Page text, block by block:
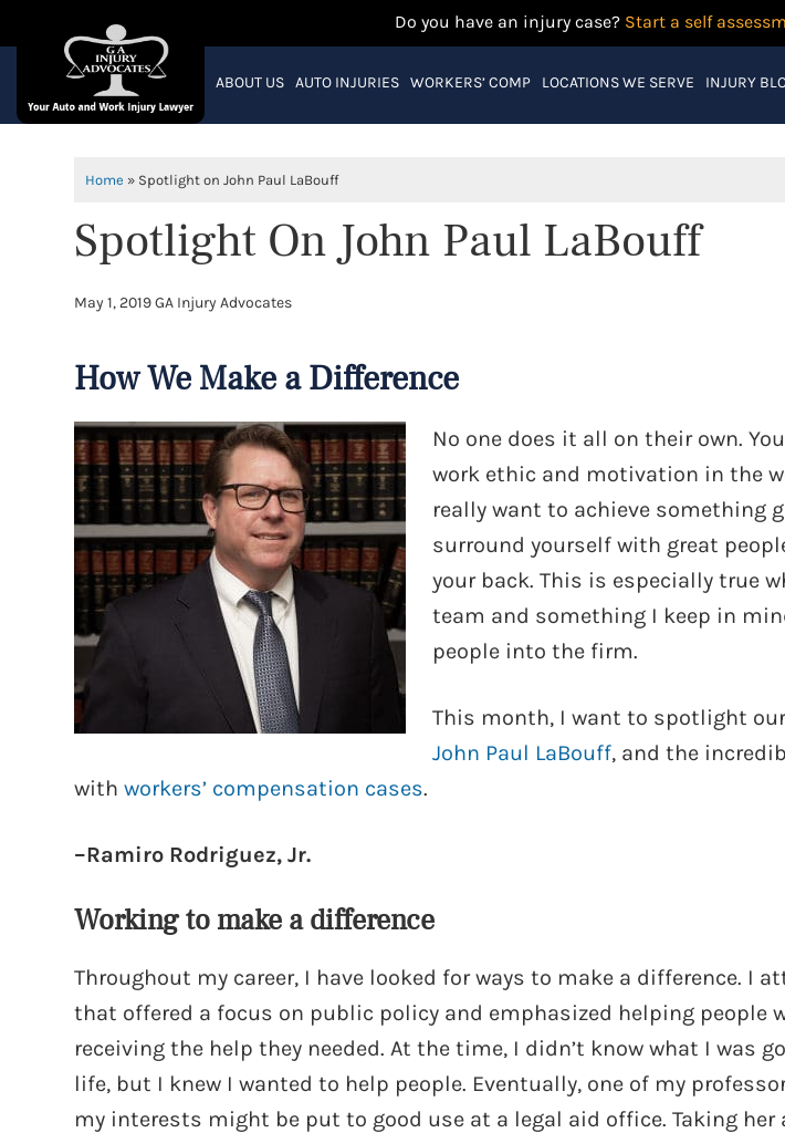
Do you have an injury case? Start a self
ABOUT US AUTO INJURIES WORKERS’ COMP LOCATIONS WE SERVE INJURY
Home » Spotlight on John Paul LaBouff
Spotlight On John Paul LaBouff
May 1, 2019GA Injury Advocates
How We Make a Difference
No one does it all on their own.
work ethic and motivation in the
really want to achieve something
surround yourself with great
your back. This is especially true
team and something I keep in
people into the firm.
This month, I want to spotlight
John Paul LaBouff, and the
withworkers’ compensation cases.
–Ramiro Rodriguez, Jr.
Working to make a difference
Throughout my career, I have looked for ways to make a difference. I
that offered a focus on public policy and emphasized helping people
receiving the help they needed. At the time, I didn’t know what I was
life, but I knew I wanted to help people. Eventually, one of my
my interests might be put to good use at a legal aid office. Taking her